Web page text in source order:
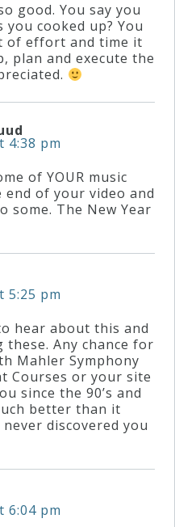
good. You say you
cooked up? You
of effort and time it
plan and execute the
4:38 pm
of YOUR music
of your video and
some. The New Year
5:25 pm
hear about this and
Any chance for
Mahler Symphony
Courses or your site
since the 90’s and
better than it
discovered you
6:04 pm